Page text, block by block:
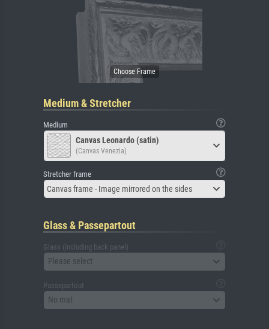
Medium & Stretcher
Medium
Canvas Leonardo (satin)
(Canvas Venezia)
Stretcher frame
Canvas frame - Image mirrored on the sides
Glass & Passepartout
Glass (including back panel)
Please select
Passepartout
No mat